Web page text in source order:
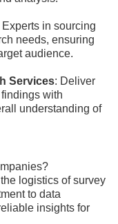
Experts in sourcing
needs, ensuring
audience.
Services: Deliver
with
understanding of
logistics of survey
to data
insights for